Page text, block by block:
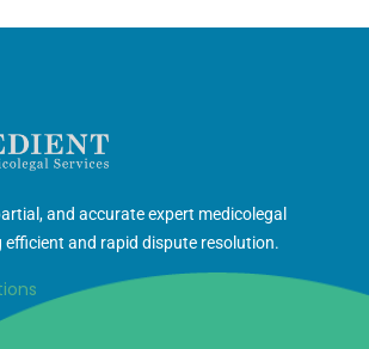
and accurate expert medicolegal
and rapid dispute resolution.